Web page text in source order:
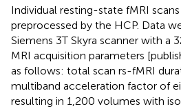
Individual resting-state fMRI
preprocessed by the HCP. Data
Siemens 3T Skyra scanner with a
MRI acquisition parameters
as follows: total scan rs-fMRI
multiband acceleration factor of
resulting in 1,200 volumes with